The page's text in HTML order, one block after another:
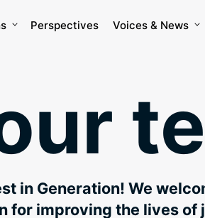
Perspectives Voices & News
in Generation! We
for improving the lives of